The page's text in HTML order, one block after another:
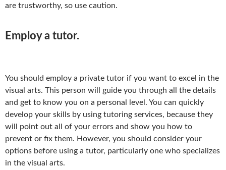
are trustworthy, so use caution.
Employ a tutor.
You should employ a private tutor if you want to excel in the
visual arts. This person will guide you through all the details
and get to know you on a personal level. You can quickly
develop your skills by using tutoring services, because they
will point out all of your errors and show you how to
prevent or fix them. However, you should consider your
options before using a tutor, particularly one who specializes
in the visual arts.